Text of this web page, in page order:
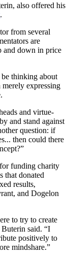
also offered his
.
from several
are
and down in price
thinking about
expressing
and virtue-
and stand against
question: if
then could there
funding charity
that donated
results,
and Dogelon
to try to create
said. “I
positively to
mindshare.”